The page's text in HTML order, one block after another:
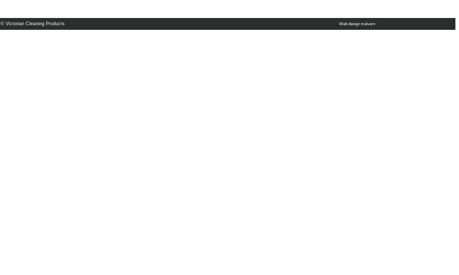
© Victorian Cleaning Products Web design malvern